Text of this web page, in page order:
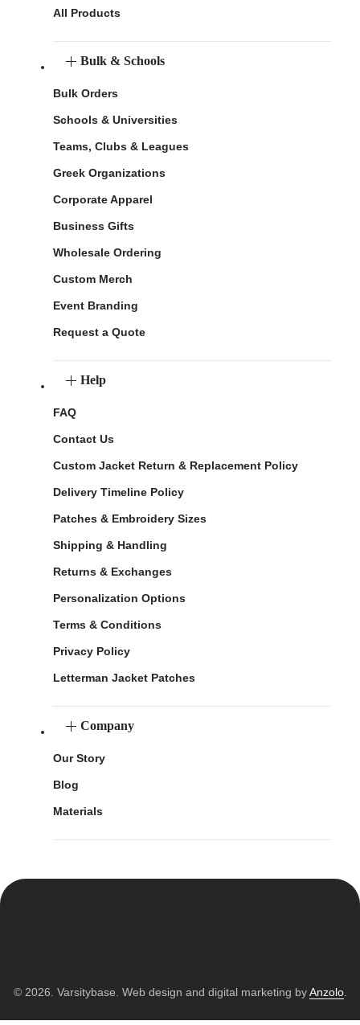
All Products
Bulk & Schools
Bulk Orders
Schools & Universities
Teams, Clubs & Leagues
Greek Organizations
Corporate Apparel
Business Gifts
Wholesale Ordering
Custom Merch
Event Branding
Request a Quote
Help
FAQ
Contact Us
Custom Jacket Return & Replacement Policy
Delivery Timeline Policy
Patches & Embroidery Sizes
Shipping & Handling
Returns & Exchanges
Personalization Options
Terms & Conditions
Privacy Policy
Letterman Jacket Patches
Company
Our Story
Blog
Materials
© 2026. Varsitybase. Web design and digital marketing byAnzolo.